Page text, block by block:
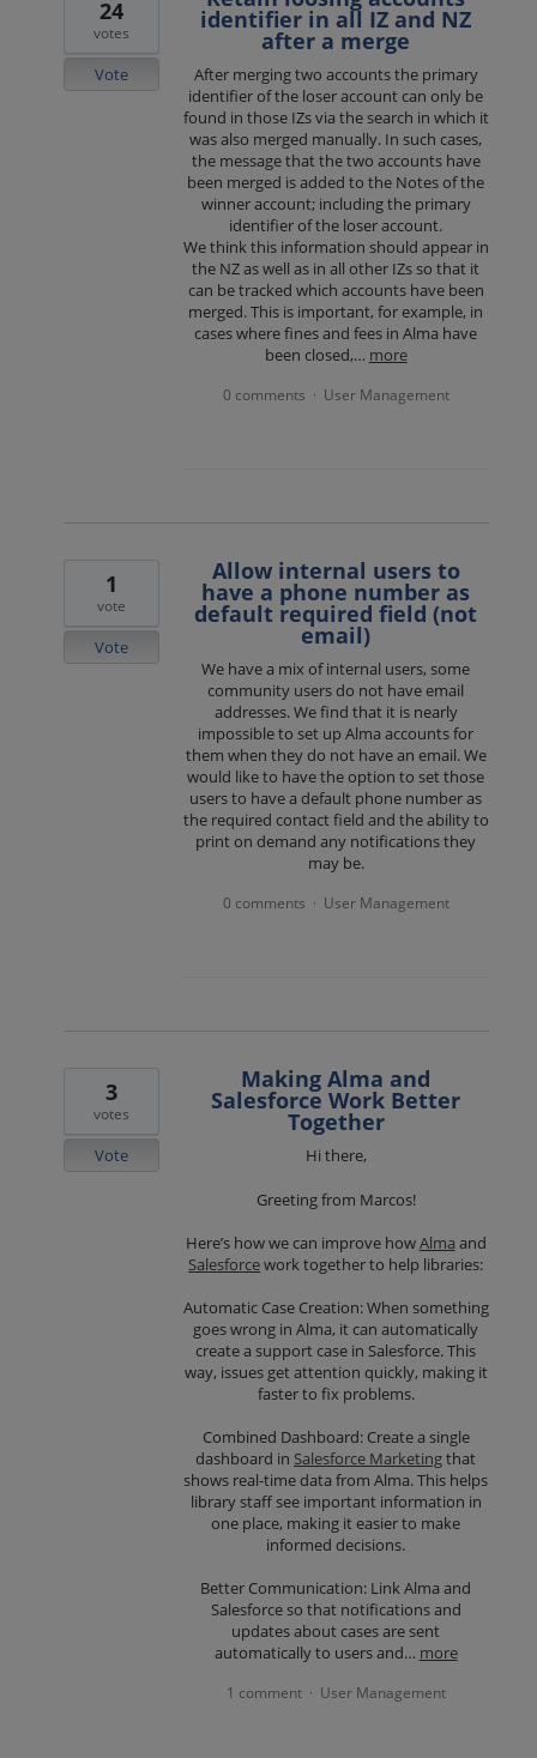
identifier in all IZ and NZ
after a merge
After merging two accounts the primary
identifier of the loser account can only be
found in those IZs via the search in which it
was also merged manually. In such cases,
the message that the two accounts have
been merged is added to the Notes of the
winner account; including the primary
identifier of the loser account.
We think this information should appear in
the NZ as well as in all other IZs so that it
can be tracked which accounts have been
merged. This is important, for example, in
cases where fines and fees in Alma have
been closed,… more
24
votes
Vote
0 comments · User Management
Allow internal users to
have a phone number as
default required field (not
email)
We have a mix of internal users, some
community users do not have email
addresses. We find that it is nearly
impossible to set up Alma accounts for
them when they do not have an email. We
would like to have the option to set those
users to have a default phone number as
the required contact field and the ability to
print on demand any notifications they
may be.
1
vote
Vote
0 comments · User Management
Making Alma and
Salesforce Work Better
Together
Hi there,
Greeting from Marcos!
Here’s how we can improve howAlma and
Salesforcework together to help libraries:
Automatic Case Creation: When something
goes wrong in Alma, it can automatically
create a support case in Salesforce. This
way, issues get attention quickly, making it
faster to fix problems.
Combined Dashboard: Create a single
dashboard in Salesforce Marketingthat
shows real-time data from Alma. This helps
library staff see important information in
one place, making it easier to make
informed decisions.
Better Communication: Link Alma and
Salesforce so that notifications and
updates about cases are sent
automatically to users and… more
3
votes
Vote
1 comment · User Management